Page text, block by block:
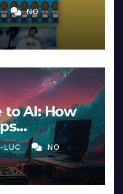
NO
to AI: How
in
LUC NO